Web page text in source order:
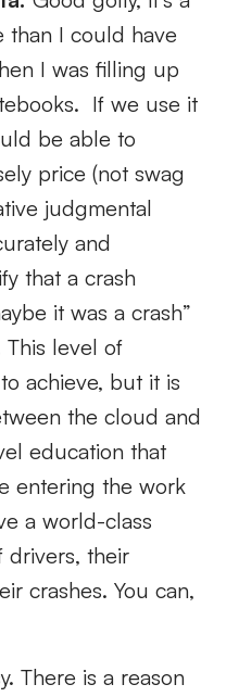
I could have
I was filling up
If we use it
be able to
price (not swag
judgmental
and
that a crash
it was a crash”
This level of
achieve, but it is
the cloud and
education that
entering the work
a world-class
drivers, their
crashes. You can,
There is a reason